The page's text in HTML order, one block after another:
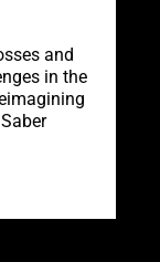
and
in the